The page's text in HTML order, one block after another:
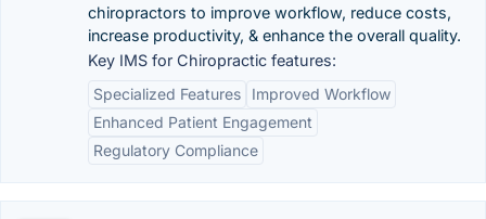
chiropractors to improve workflow, reduce costs,
increase productivity, & enhance the overall quality.
Key IMS for Chiropractic features:
Specialized Features
Improved Workflow
Enhanced Patient Engagement
Regulatory Compliance